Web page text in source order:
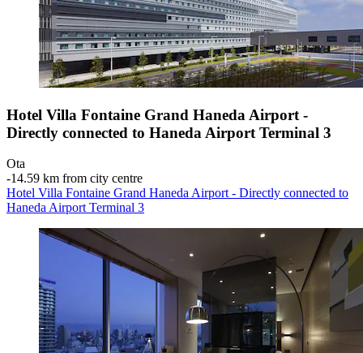
Hotel Villa Fontaine Grand Haneda Airport -
Directly connected to Haneda Airport Terminal 3
Ota
‐14.59 km from city centre
Hotel Villa Fontaine Grand Haneda Airport - Directly connected to
Haneda Airport Terminal 3